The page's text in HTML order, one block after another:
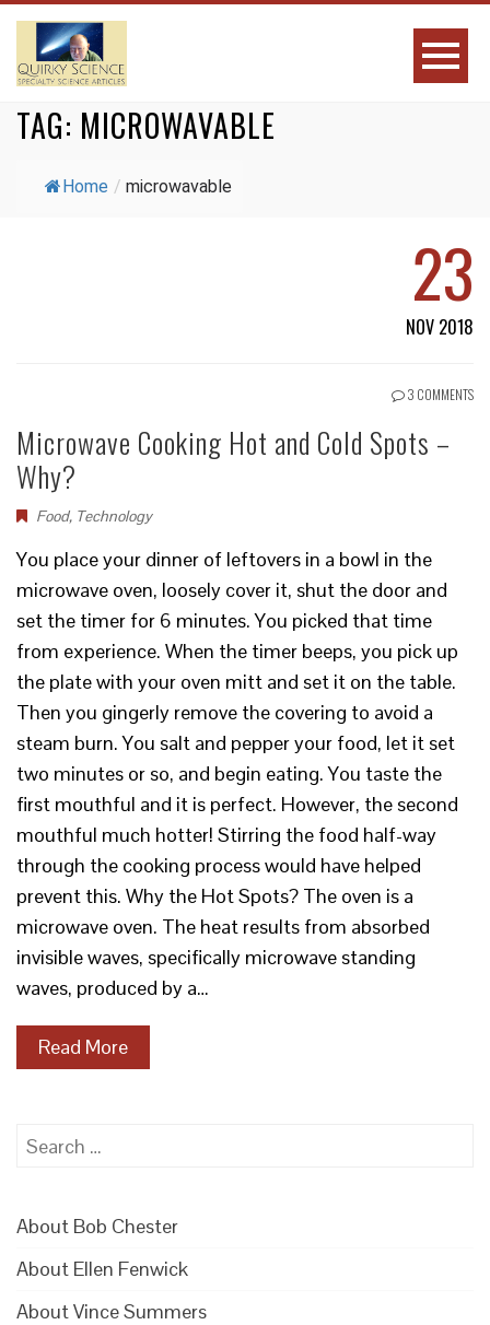
TAG: MICROWAVABLE
Home / microwavable
23
NOV 2018
3 COMMENTS
Microwave Cooking Hot and Cold Spots –
Why?
Food, Technology
You place your dinner of leftovers in a bowl in the
microwave oven, loosely cover it, shut the door and
set the timer for 6 minutes. You picked that time
from experience. When the timer beeps, you pick up
the plate with your oven mitt and set it on the table.
Then you gingerly remove the covering to avoid a
steam burn. You salt and pepper your food, let it set
two minutes or so, and begin eating. You taste the
first mouthful and it is perfect. However, the second
mouthful much hotter! Stirring the food half-way
through the cooking process would have helped
prevent this. Why the Hot Spots? The oven is a
microwave oven. The heat results from absorbed
invisible waves, specifically microwave standing
waves, produced by a…
Read More
Search
About Bob Chester
About Ellen Fenwick
About Vince Summers